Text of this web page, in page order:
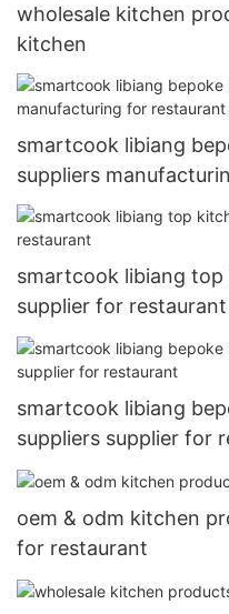
wholesale kitchen
kitchen
smartcook libiang
suppliers
smartcook libiang
supplier for restaurant
smartcook libiang
suppliers supplier for
oem & odm kitchen
for restaurant